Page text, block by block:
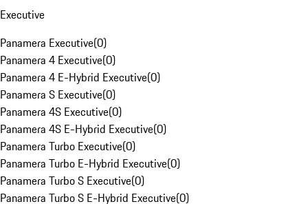
Executive
Panamera Executive(0)
Panamera 4 Executive(0)
Panamera 4 E-Hybrid Executive(0)
Panamera S Executive(0)
Panamera 4S Executive(0)
Panamera 4S E-Hybrid Executive(0)
Panamera Turbo Executive(0)
Panamera Turbo E-Hybrid Executive(0)
Panamera Turbo S Executive(0)
Panamera Turbo S E-Hybrid Executive(0)